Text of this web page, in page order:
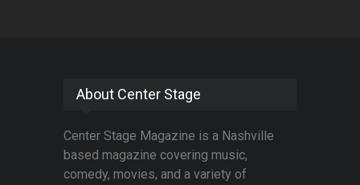
About Center Stage
Center Stage Magazine is a Nashville
based magazine covering music,
comedy, movies, and a variety of